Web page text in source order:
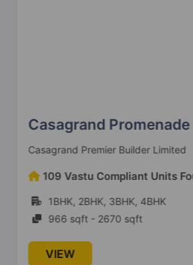
Casagrand Promenade
Casagrand Premier Builder Limited
109 Vastu Compliant Units
1BHK, 2BHK, 3BHK, 4BHK
966 sqft - 2670 sqft
VIEW